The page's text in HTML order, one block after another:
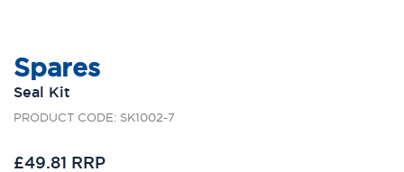
Spares
Seal Kit
PRODUCT CODE: SK1002-7
£49.81 RRP